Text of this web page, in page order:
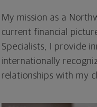
My mission as a
current financial
Specialists, I provide
internationally
relationships with my